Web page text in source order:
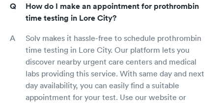
How do I make an appointment for prothrombin
time testing in Lore City?
Solv makes it hassle-free to schedule prothrombin
time testing in Lore City. Our platform lets you
discover nearby urgent care centers and medical
labs providing this service. With same day and next
day availability, you can easily find a suitable
appointment for your test. Use our website or